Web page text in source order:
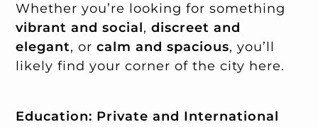
Whether you’re looking for something
vibrant and social,discreet and
elegant, orcalm and spacious, you’ll
likely find your corner of the city here.
Education: Private and International